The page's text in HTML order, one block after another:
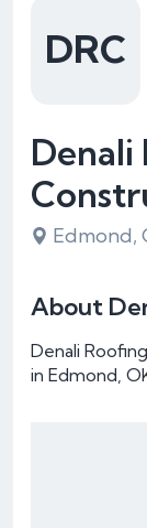
DRC
Denali
Edmond,
About
Denali
in Edmond,